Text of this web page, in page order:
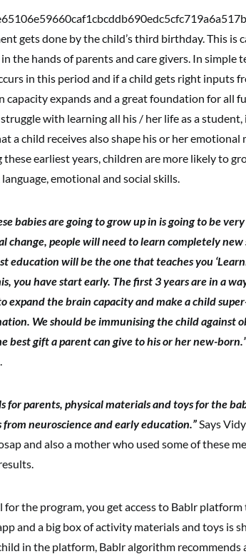
gets done by the child’s third birthday. This is
the hands of parents and care givers. In simple
in this period and if a child gets right inputs
capacity expands and a great foundation for all
with learning all his / her life as a
a child receives also shape his or her
earliest years, children are more likely to
emotional and social skills.
babies are going to grow up in is going to be
change, people will need to learn completely
education will be the one that teaches you
you have start early. The first 3 years are in a
expand the brain capacity and make a child
We should be immunising the child against
best gift a parent can give to his or her new-
for parents, physical materials and toys for the
neuroscience and early education.”Says
and also a mother who used some of these
for the program, you get access to Bablr
and a big box of activity materials and toys is
in the platform, Bablr algorithm recommends